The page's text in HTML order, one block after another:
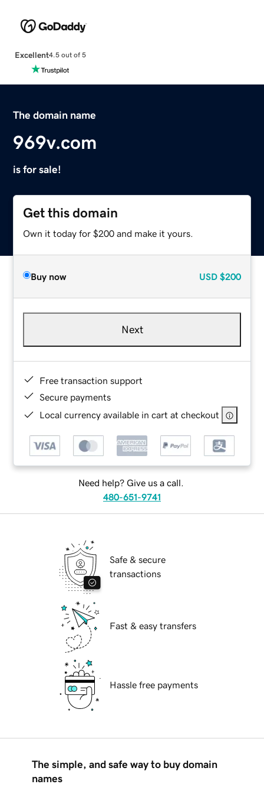
Excellent4.5 out of 5
The domain name
969v.com
is for sale!
Get this domain
Own it today for $200 and make it yours.
Buy now USD $200
Next
Free transaction support
Secure payments
Local currency available in cart at checkout
Need help? Give us a call.
480-651-9741
Safe & secure
transactions
Fast & easy transfers
Hassle free payments
The simple, and safe way to buy domain
names